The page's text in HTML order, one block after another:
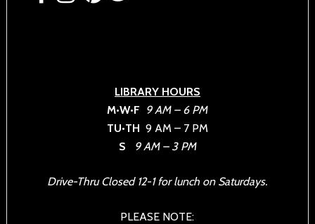
LIBRARY HOURS
M•W•F 9 AM – 6 PM
TU•TH 9 AM – 7 PM
S
9 AM – 3 PM
Drive-Thru Closed 12-1 for lunch on Saturdays.
PLEASE NOTE: